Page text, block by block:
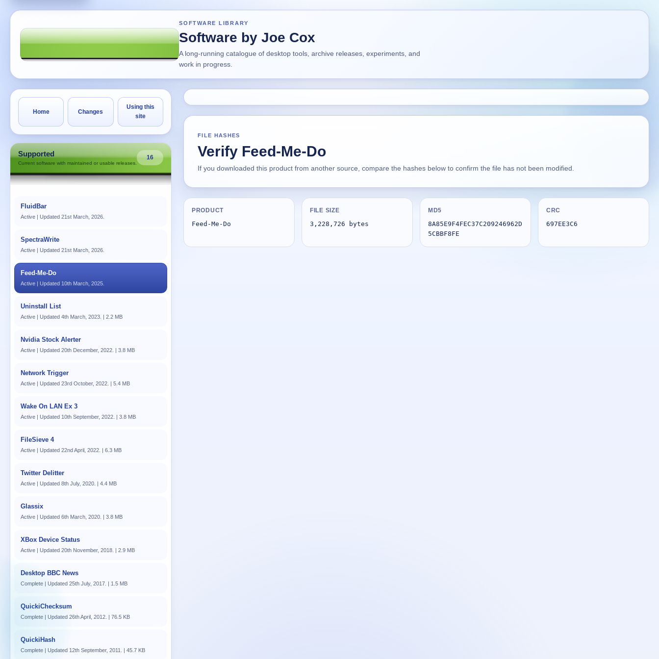
SOFTWARE LIBRARY
Software by Joe Cox
A long-running catalogue of desktop tools, archive releases, experiments, and
work in progress.
Home Changes
Using this
site
Supported
Current software with maintained or usable releases.
16
FluidBar
Active | Updated 21st March, 2026.
SpectraWrite
Active | Updated 21st March, 2026.
Feed-Me-Do
Active | Updated 10th March, 2025.
Uninstall List
Active | Updated 4th March, 2023. | 2.2 MB
Nvidia Stock Alerter
Active | Updated 20th December, 2022. | 3.8 MB
Network Trigger
Active | Updated 23rd October, 2022. | 5.4 MB
Wake On LAN Ex 3
Active | Updated 10th September, 2022. | 3.8 MB
FileSieve 4
Active | Updated 22nd April, 2022. | 6.3 MB
Twitter Delitter
Active | Updated 8th July, 2020. | 4.4 MB
Glassix
Active | Updated 6th March, 2020. | 3.8 MB
XBox Device Status
Active | Updated 20th November, 2018. | 2.9 MB
Desktop BBC News
Complete | Updated 25th July, 2017. | 1.5 MB
QuickiChecksum
Complete | Updated 26th April, 2012. | 76.5 KB
QuickiHash
Complete | Updated 12th September, 2011. | 45.7 KB
FILE HASHES
Verify Feed-Me-Do
If you downloaded this product from another source, compare the hashes below to confirm the file has not been modified.
PRODUCT
Feed-Me-Do
FILE SIZE
3,228,726 bytes
MD5
8A85E9F4FEC37C209246962D
5CBBF8FE
CRC
697EE3C6